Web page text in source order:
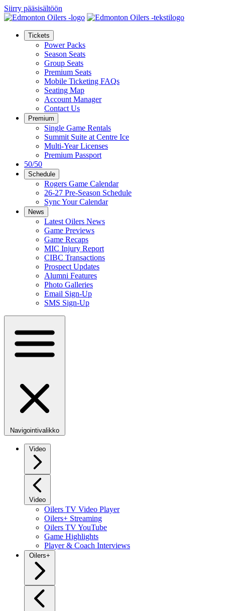
Siirry pääsisältöön
Tickets
Power Packs
Season Seats
Group Seats
Premium Seats
Mobile Ticketing FAQs
Seating Map
Account Manager
Contact Us
Premium
Single Game Rentals
Summit Suite at Centre Ice
Multi-Year Licenses
Premium Passport
50/50
Schedule
Rogers Game Calendar
26-27 Pre-Season Schedule
Sync Your Calendar
News
Latest Oilers News
Game Previews
Game Recaps
MIC Injury Report
CIBC Transactions
Prospect Updates
Alumni Features
Photo Galleries
Email Sign-Up
SMS Sign-Up
Navigointivalikko
Video
Video
Oilers TV Video Player
Oilers+ Streaming
Oilers TV YouTube
Game Highlights
Player & Coach Interviews
Oilers+